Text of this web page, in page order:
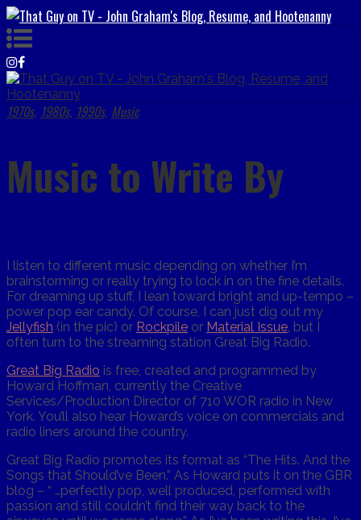
1970s, 1980s, 1990s, Music
Music to Write By
I listen to different music depending on whether I’m
brainstorming or really trying to lock in on the fine details.
For dreaming up stuff, I lean toward bright and up-tempo –
power pop ear candy. Of course, I can just dig out my
Jellyfish (in the pic) or Rockpile or Material Issue, but I
often turn to the streaming station Great Big Radio.
Great Big Radio is free, created and programmed by
Howard Hoffman, currently the Creative
Services/Production Director of 710 WOR radio in New
York. You’ll also hear Howard’s voice on commercials and
radio liners around the country.
Great Big Radio promotes its format as “The Hits. And the
Songs that Should’ve Been.” As Howard puts it on the GBR
blog – “ …perfectly pop, well produced, performed with
passion and still couldn’t find their way back to the